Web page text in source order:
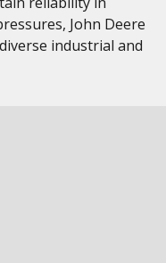
John Deere
industrial and